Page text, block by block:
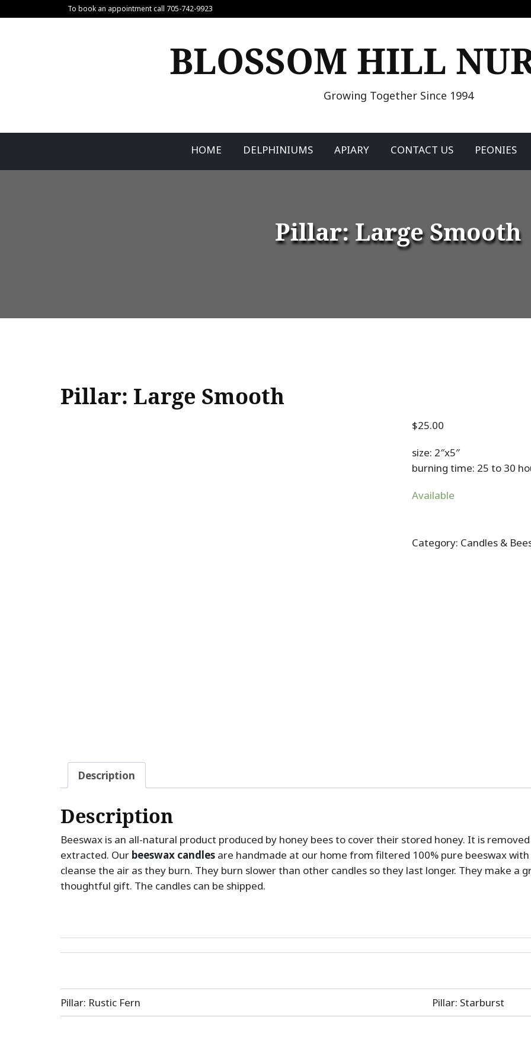
to
To book an appointment call 705-742-9923
BLOSSOM HILL
Growing Together Since 1994
HOME DELPHINIUMS APIARY CONTACT US PEONIES
Pillar: Large Smooth
Pillar: Large Smooth
$25.00
size: 2″x5″
burning time: 25 to 30
Available
Category: Candles &
Description
Description
Beeswax is an all-natural product produced by honey bees to cover their stored honey. It is
extracted. Our beeswax candles are handmade at our home from filtered 100% pure beeswax
cleanse the air as they burn. They burn slower than other candles so they last longer. They make a
thoughtful gift. The candles can be shipped.
Post
navigation
Pillar: Rustic Fern Pillar: Starburst